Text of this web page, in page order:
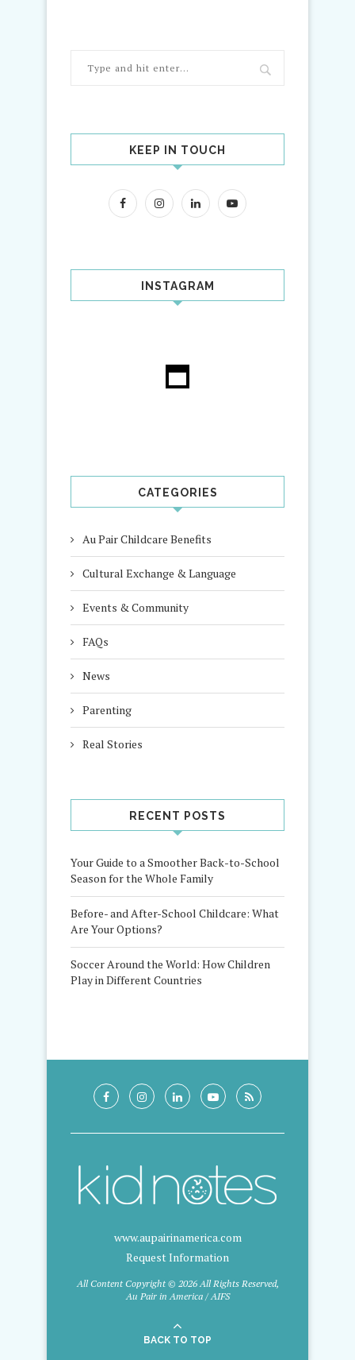
KEEP IN TOUCH
INSTAGRAM
CATEGORIES
Au Pair Childcare Benefits
Cultural Exchange & Language
Events & Community
FAQs
News
Parenting
Real Stories
RECENT POSTS
Your Guide to a Smoother Back-to-School
Season for the Whole Family
Before- and After-School Childcare: What
Are Your Options?
Soccer Around the World: How Children
Play in Different Countries
www.aupairinamerica.com
Request Information
All Content Copyright © 2026 All Rights Reserved,
Au Pair in America / AIFS
BACK TO TOP